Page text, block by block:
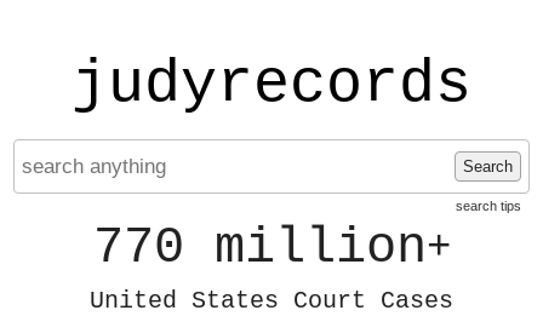
judyrecords
Search
search tips
770 million+
United States Court Cases